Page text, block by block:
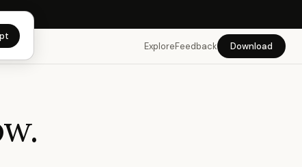
→
ExploreFeedback Download